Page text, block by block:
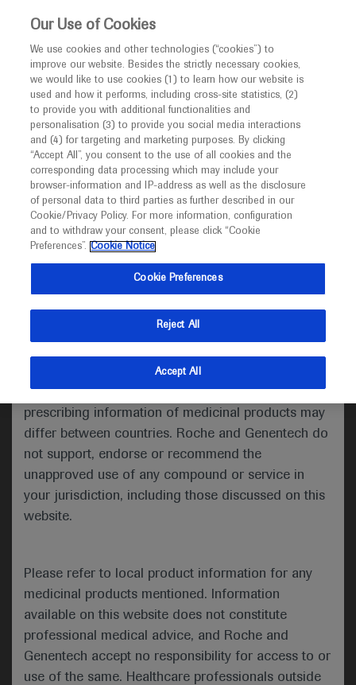
This website is intended only for healthcare
MED ICALLY
I am a healthcare professional
Notice
Welcome toMEDICALLY. This website is a non-
promotional international resource intended to
facilitate transparent scientific exchange regarding
developments in medical research and disease
management. It is intended for healthcare
(UK) and Australia. The content on this website
may include scientific information about
indications and services that are not approved or
valid in your jurisdiction. Registration status and
prescribing information of medicinal products may
differ between countries. Roche and Genentech do
not support, endorse or recommend the
unapproved use of any compound or service in
your jurisdiction, including those discussed on this
website.
Please refer to local product information for any
medicinal products mentioned. Information
available on this website does not constitute
professional medical advice, and Roche and
Genentech accept no responsibility for access to or
use of the same. Healthcare professionals outside
Contact Us
Please, let us know what we can help you with
MEDICALLY related
Share feedback on Medically
Share feedback
Please describe your feedback below*
I consent to my data being processed for the purpose
of responding to my inquiry and in accordance with the
Our Use of Cookies
We use cookies and other technologies (“cookies”) to
improve our website. Besides the strictly necessary cookies,
we would like to use cookies (1) to learn how our website is
used and how it performs, including cross-site statistics, (2)
to provide you with additional functionalities and
personalisation (3) to provide you social media interactions
and (4) for targeting and marketing purposes. By clicking
“Accept All”, you consent to the use of all cookies and the
corresponding data processing which may include your
browser-information and IP-address as well as the disclosure
of personal data to third parties as further described in our
Cookie/Privacy Policy. For more information, configuration
and to withdraw your consent, please click “Cookie
Preferences”. Cookie Notice
Cookie Preferences
Reject All
Accept All